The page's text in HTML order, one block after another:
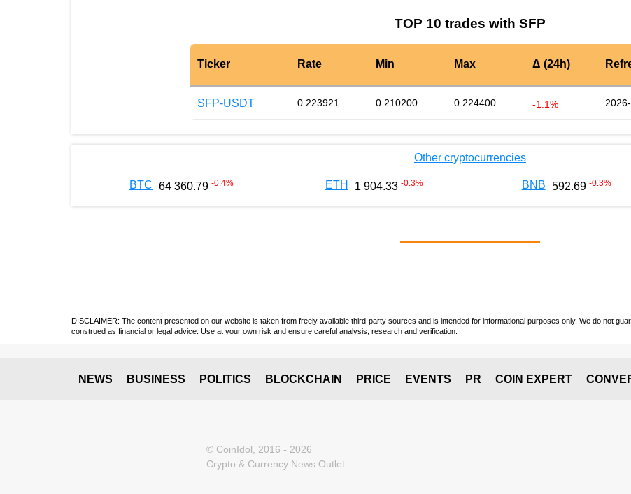
TOP 10 trades with SFP
Ticker Rate Min Max Δ (24h)
SFP-USDT 0.223921 0.210200 0.224400 -1.1%
Other cryptocurrencies
BTC 64 360.79 -0.4% ETH 1 904.33 -0.3% BNB 592.69 -0.3%
DISCLAIMER: The content presented on our website is taken from freely available third-party sources and is intended for informational purposes only. We do not
construed as financial or legal advice. Use at your own risk and ensure careful analysis, research and verification.
NEWS BUSINESS POLITICS BLOCKCHAIN PRICE EVENTS PR COIN EXPERT
© CoinIdol, 2016 - 2026
Crypto & Currency News Outlet